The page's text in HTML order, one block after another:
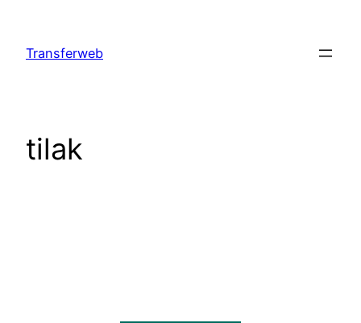
content
Transferweb
tilak